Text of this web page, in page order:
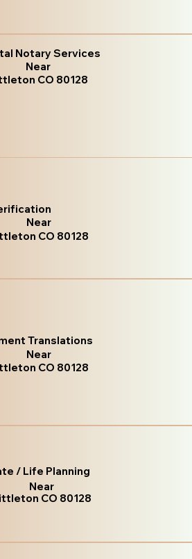
Notary Services
Near
CO 80128
Near
CO 80128
Translations
Near
CO 80128
/ Life Planning
Near
CO 80128